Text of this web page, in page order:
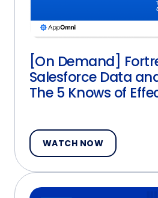
[On Demand]
Salesforce Data
The 5 Knows of
WATCH NOW